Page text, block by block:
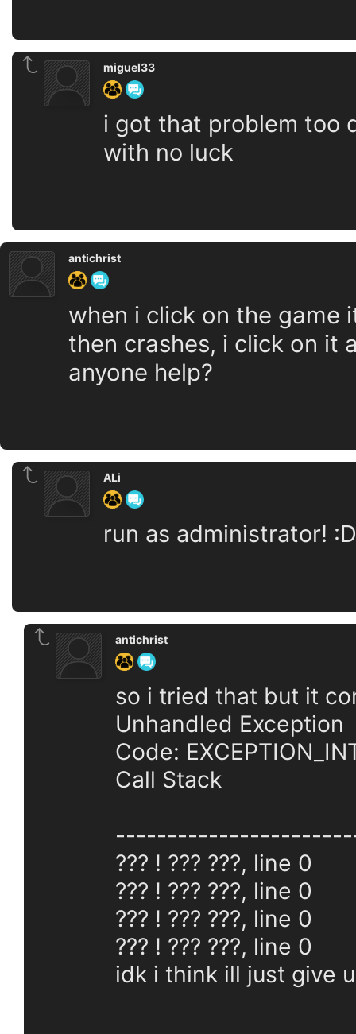
miguel33
i got that problem too
with no luck
antichrist
when i click on the game
then crashes, i click on it
anyone help?
ALi
run as administrator! :D
antichrist
so i tried that but it
Unhandled Exception
Code:
Call Stack
??? ! ??? ???, line 0
??? ! ??? ???, line 0
??? ! ??? ???, line 0
??? ! ??? ???, line 0
idk i think ill just give